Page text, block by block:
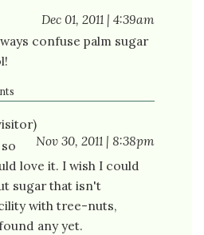
Dec 01, 2011 | 4:39am
confuse palm sugar
Nov 30, 2011 | 8:38pm
love it. I wish I could
sugar that isn't
with tree-nuts,
any yet.